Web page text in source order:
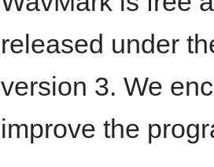
released under
version 3. We
improve the